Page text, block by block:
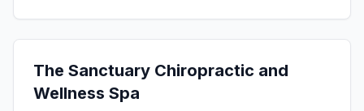
The Sanctuary Chiropractic and
Wellness Spa